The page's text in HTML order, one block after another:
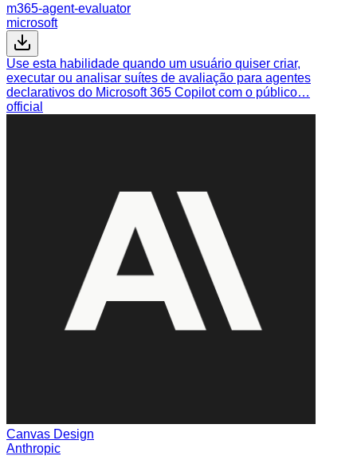
m365-agent-evaluator
microsoft
Use esta habilidade quando um usuário quiser criar,
executar ou analisar suítes de avaliação para agentes
declarativos do Microsoft 365 Copilot com o público…
official
Canvas Design
Anthropic